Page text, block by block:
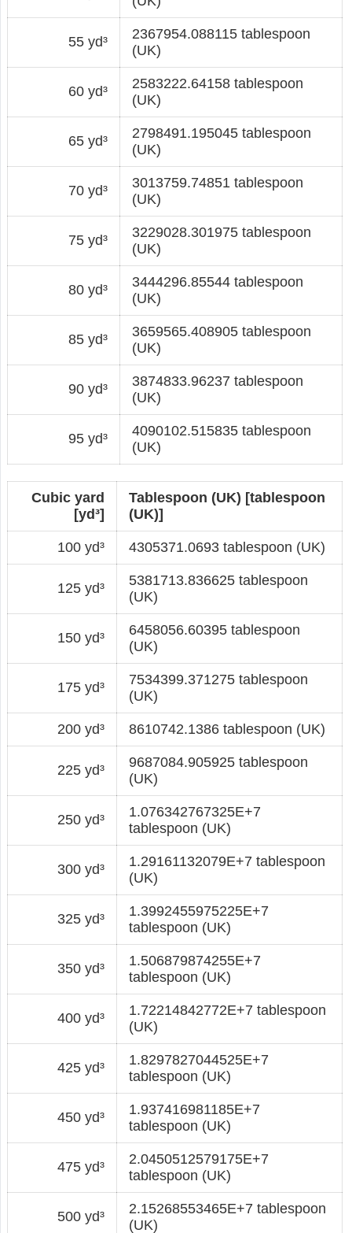
55 yd³
2367954.088115 tablespoon
(UK)
60 yd³
2583222.64158 tablespoon
(UK)
65 yd³
2798491.195045 tablespoon
(UK)
70 yd³
3013759.74851 tablespoon
(UK)
75 yd³
3229028.301975 tablespoon
(UK)
80 yd³
3444296.85544 tablespoon
(UK)
85 yd³
3659565.408905 tablespoon
(UK)
90 yd³
3874833.96237 tablespoon
(UK)
95 yd³
4090102.515835 tablespoon
(UK)
Cubic yard
[yd³]
Tablespoon (UK) [tablespoon
(UK)]
100 yd³ 4305371.0693 tablespoon (UK)
125 yd³
5381713.836625 tablespoon
(UK)
150 yd³
6458056.60395 tablespoon
(UK)
175 yd³
7534399.371275 tablespoon
(UK)
200 yd³ 8610742.1386 tablespoon (UK)
225 yd³
9687084.905925 tablespoon
(UK)
250 yd³
1.076342767325E+7
tablespoon (UK)
300 yd³
1.29161132079E+7 tablespoon
(UK)
325 yd³
1.3992455975225E+7
tablespoon (UK)
350 yd³
1.506879874255E+7
tablespoon (UK)
400 yd³
1.72214842772E+7 tablespoon
(UK)
425 yd³
1.8297827044525E+7
tablespoon (UK)
450 yd³
1.937416981185E+7
tablespoon (UK)
475 yd³
2.0450512579175E+7
tablespoon (UK)
500 yd³
2.15268553465E+7 tablespoon
(UK)